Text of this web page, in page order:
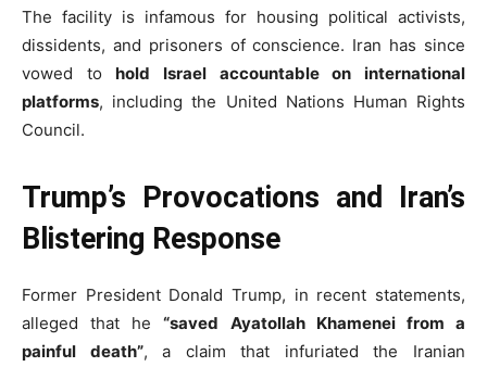
The facility is infamous for housing political activists,
dissidents, and prisoners of conscience. Iran has since
vowed tohold Israel accountable on international
platforms, including the United Nations Human Rights
Council.
Trump’s Provocations and Iran’s
Blistering Response
Former President Donald Trump, in recent statements,
alleged that he“saved Ayatollah Khamenei from a
painful death”, a claim that infuriated the Iranian